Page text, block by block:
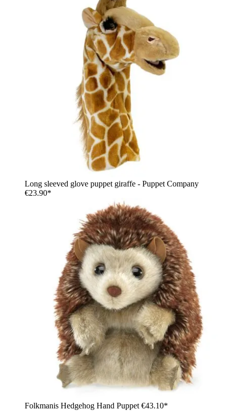
Long sleeved glove puppet giraffe - Puppet Company
€23.90*
Folkmanis Hedgehog Hand Puppet €43.10*